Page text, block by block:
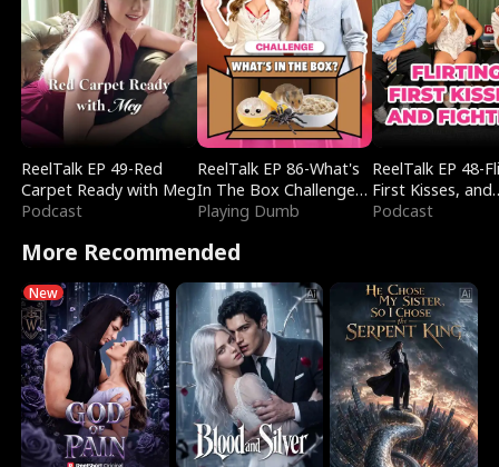
ReelTalk EP 49-Red
Carpet Ready with Meg
Podcast
ReelTalk EP 86-What's
In The Box Challenge
with Katelyn and Joel
Playing Dumb
ReelTalk EP 48-
First Kisses, and
Fighting
Podcast
More Recommended
New